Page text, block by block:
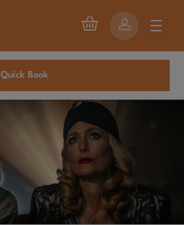
Quick Book